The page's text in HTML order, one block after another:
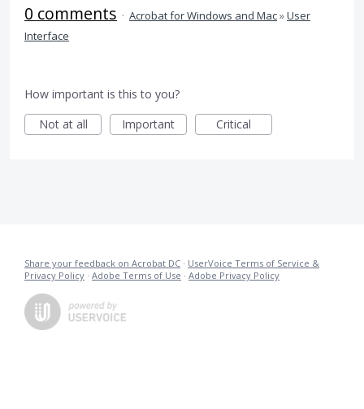
0 comments · Acrobat for Windows and Mac»User
Interface
How important is this to you?
Not at all
Important Critical
Share your feedback on Acrobat DC · UserVoice Terms of Service &
Privacy Policy · Adobe Terms of Use · Adobe Privacy Policy